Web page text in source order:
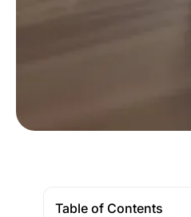
Table of Contents